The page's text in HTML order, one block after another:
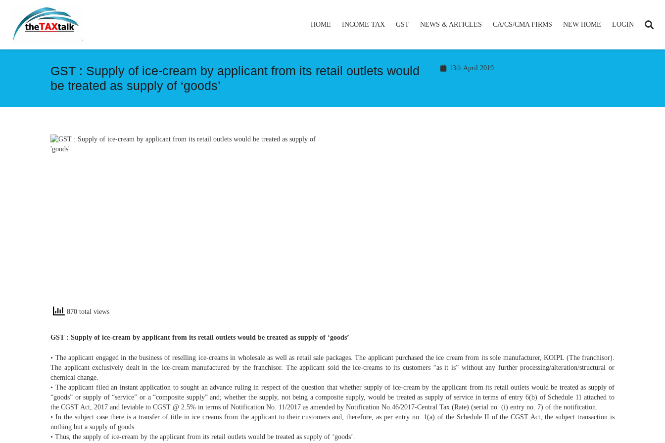
HOME INCOME TAX GST NEWS & ARTICLES CA/CS/CMA FIRMS NEW HOME LOGIN
GST : Supply of ice-cream by applicant from its retail outlets would
be treated as supply of ‘goods’
13th April 2019
870 total views
GST : Supply of ice-cream by applicant from its retail outlets would be treated as supply of ‘goods’
• The applicant engaged in the business of reselling ice-creams in wholesale as well as retail sale packages. The applicant purchased the ice cream from its sole manufacturer, KOIPL (The franchisor).
The applicant exclusively dealt in the ice-cream manufactured by the franchisor. The applicant sold the ice-creams to its customers “as it is” without any further processing/alteration/structural or
chemical change.
• The applicant filed an instant application to sought an advance ruling in respect of the question that whether supply of ice-cream by the applicant from its retail outlets would be treated as supply of
“goods” or supply of “service” or a “composite supply” and; whether the supply, not being a composite supply, would be treated as supply of service in terms of entry 6(b) of Schedule 11 attached to
the CGST Act, 2017 and leviable to CGST @ 2.5% in terms of Notification No. 11/2017 as amended by Notification No.46/2017-Central Tax (Rate) (serial no. (i) entry no. 7) of the notification.
• In the subject case there is a transfer of title in ice creams from the applicant to their customers and, therefore, as per entry no. 1(a) of the Schedule II of the CGST Act, the subject transaction is
nothing but a supply of goods.
• Thus, the supply of ice-cream by the applicant from its retail outlets would be treated as supply of ‘goods’.